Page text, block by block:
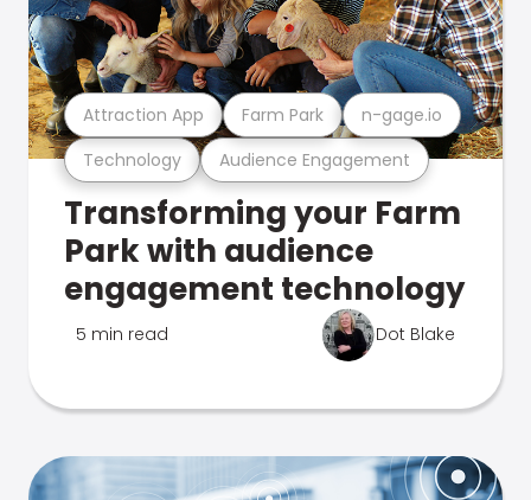
Technology Audience Engagement
Attraction App Farm Park n-gage.io
Transforming your Farm
Park with audience
engagement technology
5 min read Dot Blake